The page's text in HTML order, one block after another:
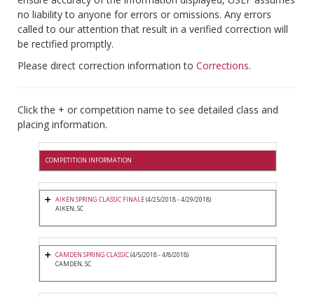
no liability to anyone for errors or omissions. Any errors
called to our attention that result in a verified correction will
be rectified promptly.
Please direct correction information to Corrections.
Click the + or competition name to see detailed class and
placing information.
COMPETITION INFORMATION
AIKEN SPRING CLASSIC FINALE(4/25/2018 - 4/29/2018)
AIKEN, SC
CAMDEN SPRING CLASSIC(4/5/2018 - 4/8/2018)
CAMDEN, SC